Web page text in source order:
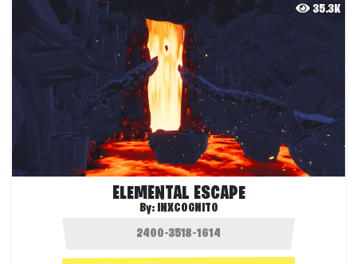
35.3K
ELEMENTAL ESCAPE
By: INXCOGNITO